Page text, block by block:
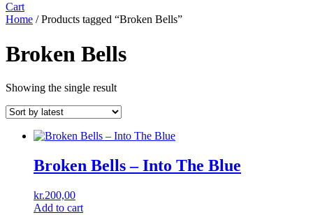
Cart
Home / Products tagged “Broken Bells”
Broken Bells
Showing the single result
Broken Bells – Into The Blue
kr.200,00
Add to cart